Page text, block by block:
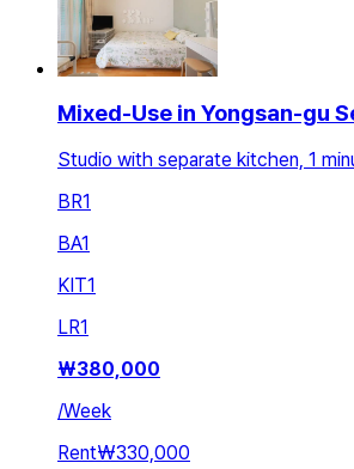
Mixed-Use in Yongsan-gu
Studio with separate kitchen, 1
BR1
BA1
KIT1
LR1
₩380,000
/Week
Rent₩330,000